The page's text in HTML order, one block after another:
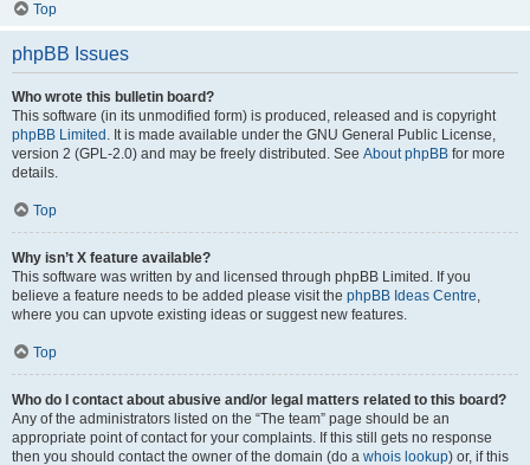
Top
phpBB Issues
Who wrote this bulletin board?
This software (in its unmodified form) is produced, released and is copyright
phpBB Limited . It is made available under the GNU General Public License,
version 2 (GPL-2.0) and may be freely distributed. See About phpBB for more
details.
Top
Why isn’t X feature available?
This software was written by and licensed through phpBB Limited. If you
believe a feature needs to be added please visit the phpBB Ideas Centre,
where you can upvote existing ideas or suggest new features.
Top
Who do I contact about abusive and/or legal matters related to this board?
Any of the administrators listed on the “The team” page should be an
appropriate point of contact for your complaints. If this still gets no response
then you should contact the owner of the domain (do a whois lookup) or, if this